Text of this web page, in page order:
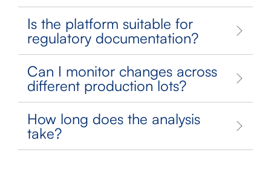
Is the platform suitable for
regulatory documentation?
Can I monitor changes across
different production lots?
How long does the analysis
take?